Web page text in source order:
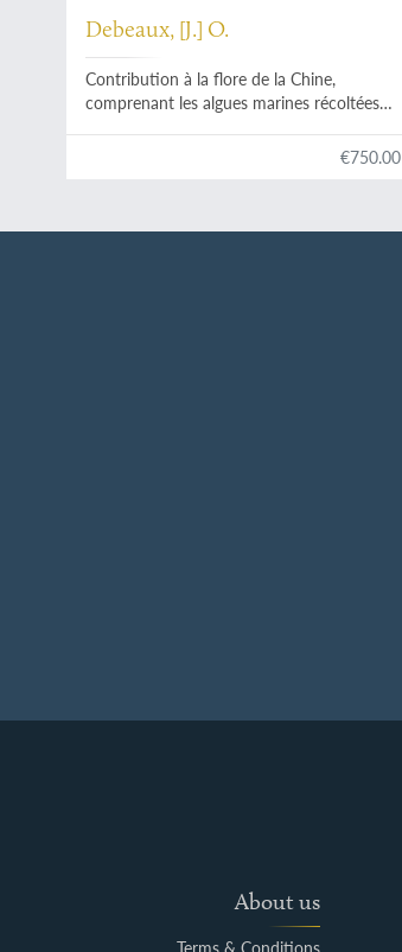
Debeaux, [J.] O.
Contribution à la flore de la Chine,
comprenant les algues marines récoltées
€750.00
About us